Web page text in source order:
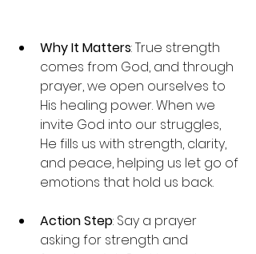
Why It Matters: True strength
comes from God, and through
prayer, we open ourselves to
His healing power. When we
invite God into our struggles,
He fills us with strength, clarity,
and peace, helping us let go of
emotions that hold us back.
Action Step: Say a prayer
asking for strength and